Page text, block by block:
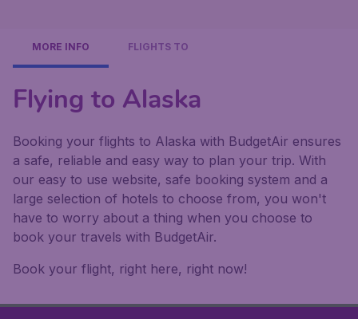
MORE INFO FLIGHTS TO
Flying to Alaska
Booking your flights to Alaska with BudgetAir ensures
a safe, reliable and easy way to plan your trip. With
our easy to use website, safe booking system and a
large selection of hotels to choose from, you won't
have to worry about a thing when you choose to
book your travels with BudgetAir.
Book your flight, right here, right now!